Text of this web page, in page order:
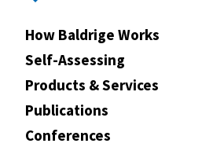
How Baldrige Works
Self-Assessing
Products & Services
Publications
Conferences